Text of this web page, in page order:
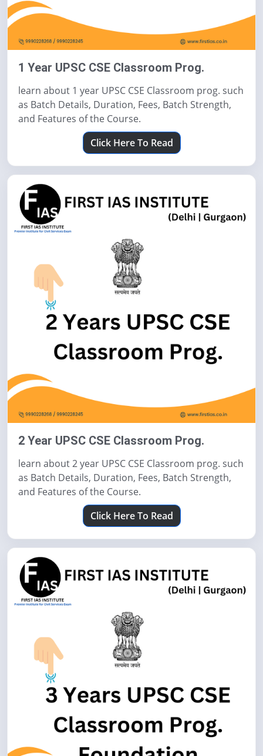
1 Year UPSC CSE Classroom Prog.
learn about 1 year UPSC CSE Classroom prog. such
as Batch Details, Duration, Fees, Batch Strength,
and Features of the Course.
Click Here To Read
2 Year UPSC CSE Classroom Prog.
learn about 2 year UPSC CSE Classroom prog. such
as Batch Details, Duration, Fees, Batch Strength,
and Features of the Course.
Click Here To Read